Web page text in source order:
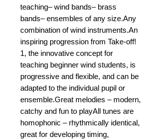
teaching– wind bands– brass
bands– ensembles of any size.Any
combination of wind instruments.An
inspiring progression from Take-off!
1, the innovative concept for
teaching beginner wind students, is
progressive and flexible, and can be
adapted to the individual pupil or
ensemble.Great melodies – modern,
catchy and fun to playAll tunes are
homophonic – rhythmically identical,
great for developing timing,